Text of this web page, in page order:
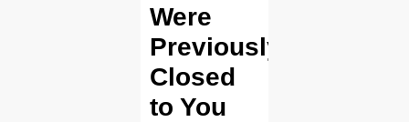
Were
Previously
Closed
to You